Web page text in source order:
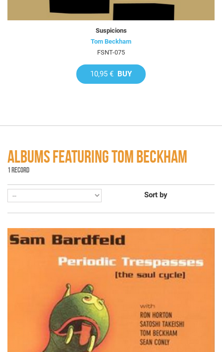
Suspicions
Tom Beckham
FSNT-075
10,95 € BUY
ALBUMS FEATURING TOM BECKHAM
1 RECORD
Sort by